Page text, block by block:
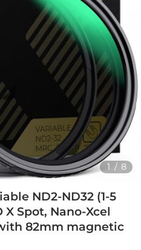
1 / 8
ND2-ND32 (1-5
Spot, Nano-Xcel
82mm magnetic